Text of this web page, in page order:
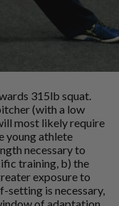
315lb squat.
(with a low
most likely require
young athlete
necessary to
training, b) the
exposure to
setting is necessary,